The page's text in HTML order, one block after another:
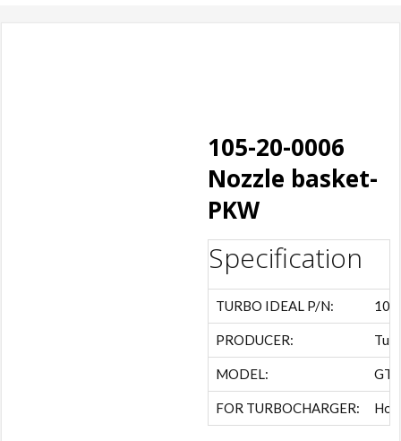
105-20-0006
Nozzle basket-
PKW
Specification
TURBO IDEAL P/N:
PRODUCER:
MODEL:
FOR TURBOCHARGER: